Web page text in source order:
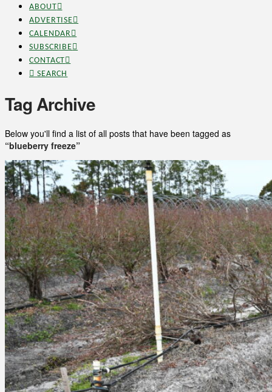
ABOUT
ADVERTISE
CALENDAR
SUBSCRIBE
CONTACT
SEARCH
Tag Archive
Below you'll find a list of all posts that have been tagged as
“blueberry freeze”